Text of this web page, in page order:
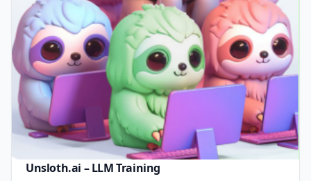
Unsloth.ai – LLM Training